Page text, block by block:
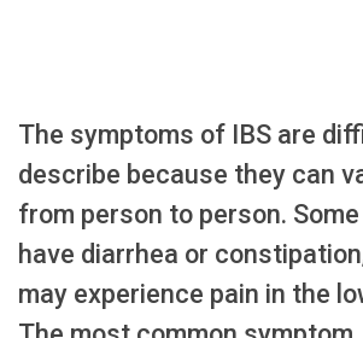
The symptoms of IBS are
describe because they can
from person to person.
have diarrhea or
may experience pain in the